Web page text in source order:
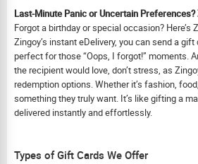
Last-Minute Panic or Uncertain Preferences?
Forgot a birthday or special occasion? Here’s
Zingoy’s instant eDelivery, you can send a
perfect for those “Oops, I forgot!” moments.
the recipient would love, don’t stress, as
redemption options. Whether it’s fashion,
something they truly want. It’s like gifting a
delivered instantly and effortlessly.
Types of Gift Cards We Offer